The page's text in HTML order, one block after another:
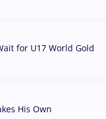
for U17 World Gold
His Own